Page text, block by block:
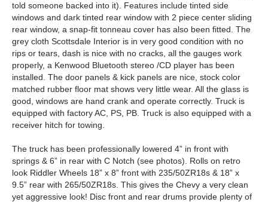
told someone backed into it). Features include tinted side
windows and dark tinted rear window with 2 piece center sliding
rear window, a snap-fit tonneau cover has also been fitted. The
grey cloth Scottsdale Interior is in very good condition with no
rips or tears, dash is nice with no cracks, all the gauges work
properly, a Kenwood Bluetooth stereo /CD player has been
installed. The door panels & kick panels are nice, stock color
matched rubber floor mat shows very little wear. All the glass is
good, windows are hand crank and operate correctly. Truck is
equipped with factory AC, PS, PB. Truck is also equipped with a
receiver hitch for towing.
The truck has been professionally lowered 4” in front with
springs & 6” in rear with C Notch (see photos). Rolls on retro
look Riddler Wheels 18” x 8” front with 235/50ZR18s & 18” x
9.5” rear with 265/50ZR18s. This gives the Chevy a very clean
yet aggressive look! Disc front and rear drums provide plenty of